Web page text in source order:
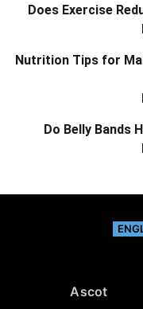
Does Exercise
Nutrition Tips for
Do Belly Bands
Ascot